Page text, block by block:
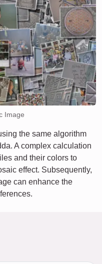
Image
the same algorithm
A complex calculation
and their colors to
effect. Subsequently,
can enhance the